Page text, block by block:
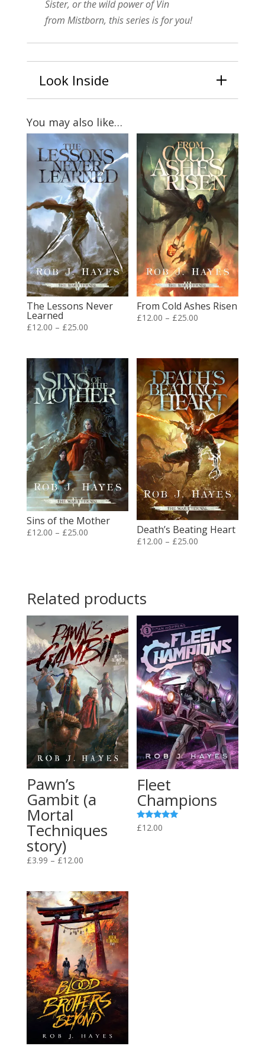
Sister, or the wild power of Vin
from Mistborn, this series is for you!
Look Inside
You may also like…
The Lessons Never
Learned
£12.00 – £25.00Price
through
£25.00
From Cold Ashes Risen
£12.00 – £25.00
through
£25.00
Sins of the Mother
£12.00 – £25.00Price
Death’s Beating Heart
£12.00 – £25.00
Related products
Pawn’s
Gambit (a
Mortal
Techniques
story)
£3.99 – £12.00Price
through
£12.00
Fleet
Champions
Rated
£12.00